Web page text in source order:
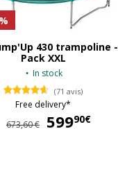
430 trampoline -
Pack XXL
In stock
(71 avis)
Free delivery*
673,60 €
59990€